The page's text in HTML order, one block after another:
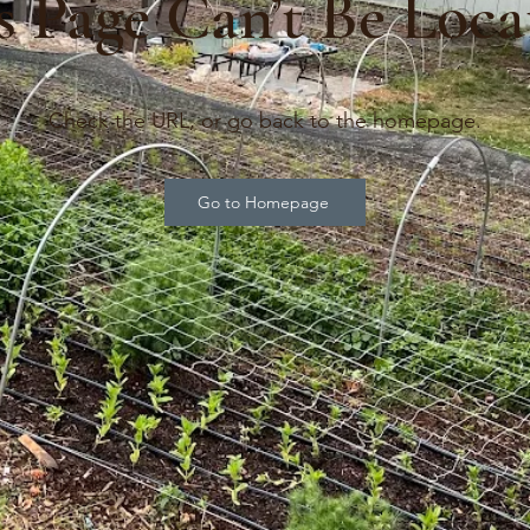
Page Can’t Be
Check the URL, or go back to the homepage.
Go to Homepage